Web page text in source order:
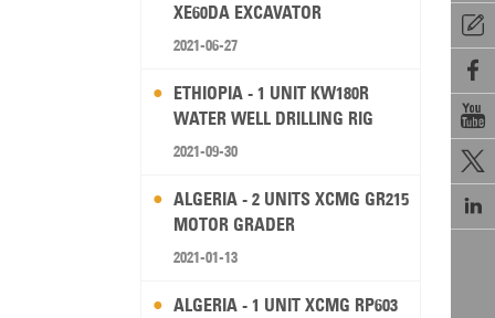





XE60DA EXCAVATOR
2021-06-27
ETHIOPIA - 1 UNIT KW180R
WATER WELL DRILLING RIG
2021-09-30
ALGERIA - 2 UNITS XCMG GR215
MOTOR GRADER
2021-01-13
ALGERIA - 1 UNIT XCMG RP603